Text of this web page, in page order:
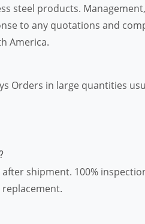
steel products.
to any quotations and
America.
Orders in large quantities
shipment. 100%